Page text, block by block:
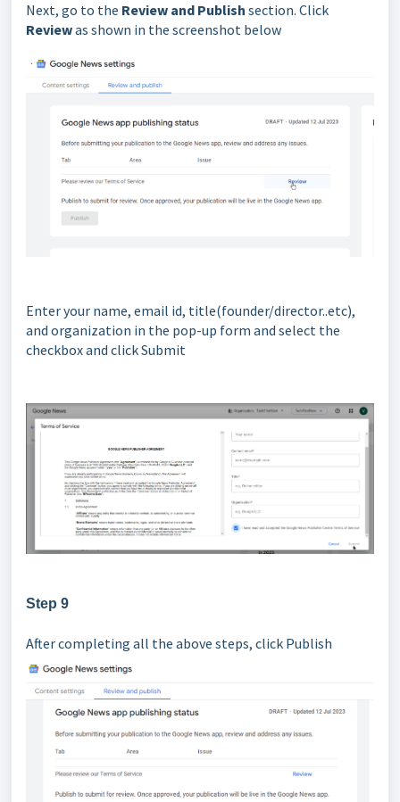
Next, go to the Review and Publish section. Click
Reviewas shown in the screenshot below
Enter your name, email id, title(founder/director..etc),
and organization in the pop-up form and select the
checkbox and click Submit
Step 9
After completing all the above steps, click Publish